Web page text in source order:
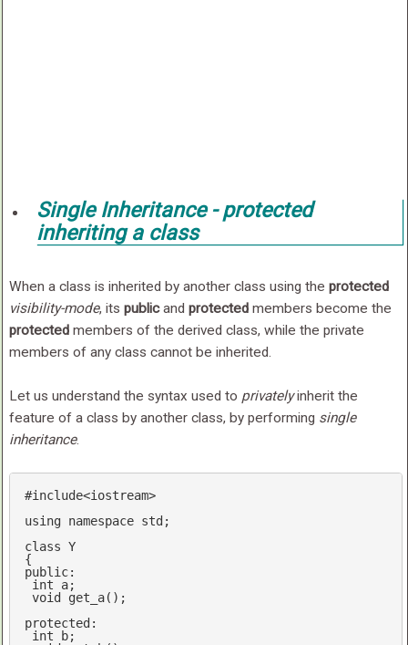
Single Inheritance -protected
inheriting a class
When a class is inherited by another class using the protected
visibility-mode, its publicand protectedmembers become the
protectedmembers of the derived class, while the private
members of any class cannot be inherited.
Let us understand the syntax used to privatelyinherit the
feature of a class by another class, by performing single
inheritance.
#include<iostream>
using namespace std ;
class Y
public:
int a;
void
get_a() ;
protected :
int b;